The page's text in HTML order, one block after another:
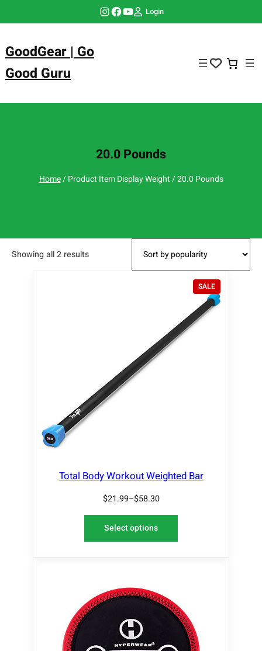
Instagram Facebook YouTube Login
GoodGear | Go
Good Guru
20.0 Pounds
Home/ Product Item Display Weight / 20.0 Pounds
Showing all 2 results
SALEP
R
O
Total Body Workout Weighted Bar
$21.99–$58.30
Select options